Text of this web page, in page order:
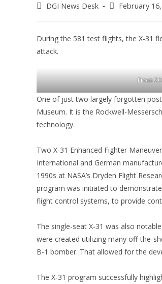
DGI News Desk February
During the 581 test flights, the X-31
attack.
From
One of just two largely forgotten
Museum. It is the Rockwell-
technology.
Two X-31 Enhanced Fighter
International and German
1990s at NASA’s Dryden Flight
program was initiated to
flight control systems, to provide
The single-seat X-31 was also
were created utilizing many off-the-
B-1 bomber. That allowed for the
The X-31 program successfully